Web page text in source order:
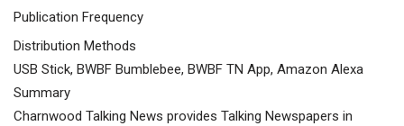
Publication Frequency
Distribution Methods
USB Stick, BWBF Bumblebee, BWBF TN App, Amazon Alexa
Summary
Charnwood Talking News provides Talking Newspapers in